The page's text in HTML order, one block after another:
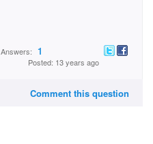
Answers: 1
Posted: 13 years ago
Comment this question